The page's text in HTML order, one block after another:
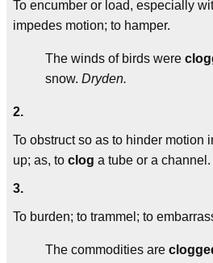
To encumber or load, especially
impedes motion; to hamper.
The winds of birds were
snow. Dryden.
2.
To obstruct so as to hinder motion
up; as, to clog a tube or a channel.
3.
To burden; to trammel; to
The commodities are